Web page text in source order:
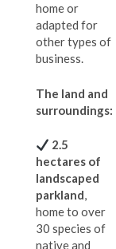
home or
adapted for
other types of
business.
The land and
surroundings:
2.5
hectares of
landscaped
parkland,
home to over
30 species of
native and